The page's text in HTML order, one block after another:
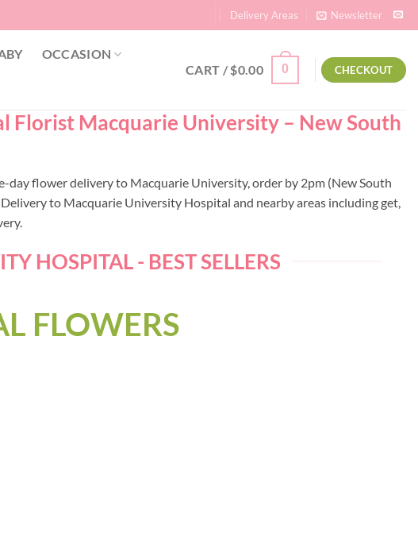
Delivery Areas Newsletter
OCCASION
CART /$0.00 0 CHECKOUT
Florist Macquarie University – New South
flower delivery to Macquarie University, order by 2pm (New South
to Macquarie University Hospital and nearby areas including get,
HOSPITAL - BEST SELLERS
FLOWERS